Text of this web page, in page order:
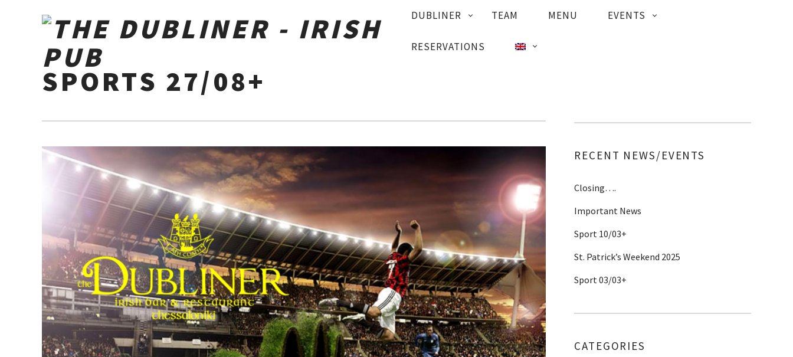
PRIMARY
DUBLINER TEAM MENU EVENTS
RESERVATIONS
SPORTS 27/08+
RECENT NEWS/EVENTS
Closing….
Important News
Sport 10/03+
St. Patrick’s Weekend 2025
Sport 03/03+
CATEGORIES